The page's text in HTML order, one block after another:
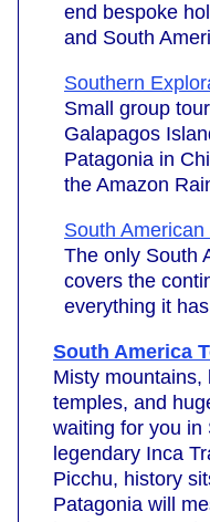
end bespoke
and South
Southern
Small group
Galapagos
Patagonia in
the Amazon
South American
The only South
covers the
everything it
South America
Misty mountains,
temples, and
waiting for you in
legendary Inca
Picchu, history
Patagonia will